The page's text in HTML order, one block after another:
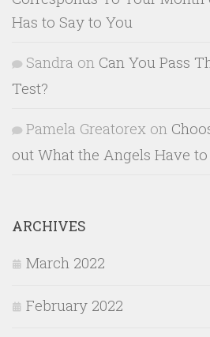
Has to Say to You
Sandra on Can You Pass
Test?
Pamela Greatorex on
out What the Angels Have
ARCHIVES
March 2022
February 2022